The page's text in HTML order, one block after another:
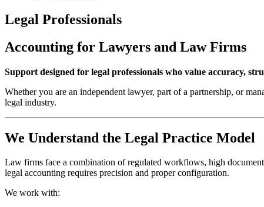
Legal Professionals
Accounting for Lawyers and Law Firms
Support designed for legal professionals who value accuracy,
Whether you are an independent lawyer, part of a partnership, or
legal industry.
We Understand the Legal Practice Model
Law firms face a combination of regulated workflows, high
legal accounting requires precision and proper configuration.
We work with: